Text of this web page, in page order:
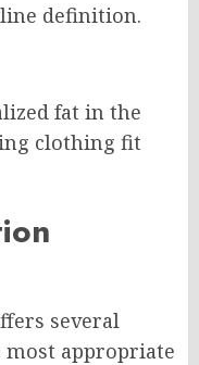
definition.
fat in the
clothing fit
several
appropriate